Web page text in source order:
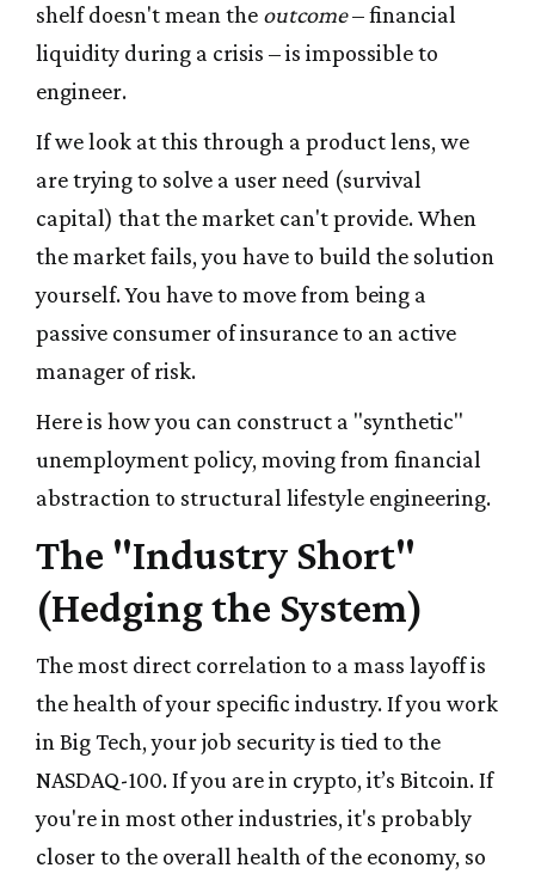
shelf doesn't mean the outcome– financial
liquidity during a crisis – is impossible to
engineer.
If we look at this through a product lens, we
are trying to solve a user need (survival
capital) that the market can't provide. When
the market fails, you have to build the solution
yourself. You have to move from being a
passive consumer of insurance to an active
manager of risk.
Here is how you can construct a "synthetic"
unemployment policy, moving from financial
abstraction to structural lifestyle engineering.
The "Industry Short"
(Hedging the System)
The most direct correlation to a mass layoff is
the health of your specific industry. If you work
in Big Tech, your job security is tied to the
NASDAQ-100. If you are in crypto, it’s Bitcoin. If
you're in most other industries, it's probably
closer to the overall health of the economy, so